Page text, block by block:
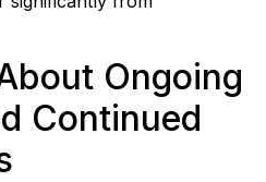
Ongoing
Continued